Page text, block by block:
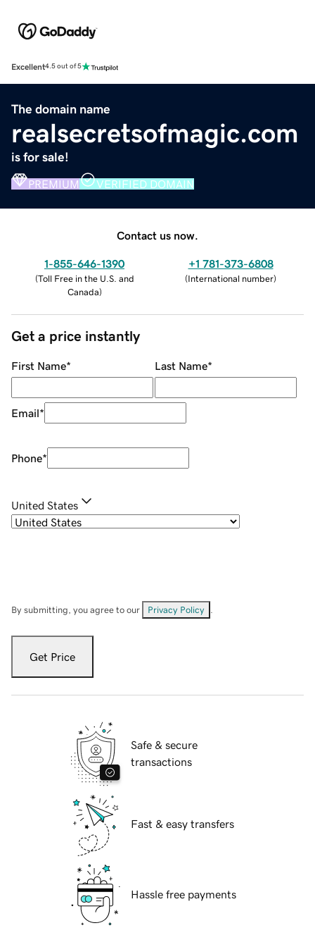
Excellent4.5 out of 5
The domain name
realsecretsofmagic.com
is for sale!
PREMIUM VERIFIED DOMAIN
Contact us now.
1-855-646-1390
(Toll Free in the U.S. and
Canada)
+1 781-373-6808
(International number)
Get a price instantly
First Name* Last Name*
Email*
Phone*
United States
By submitting, you agree to our Privacy Policy
Get Price
Safe & secure
transactions
Fast & easy transfers
Hassle free payments